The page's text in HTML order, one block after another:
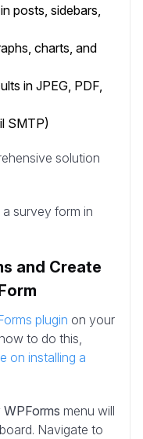
posts, sidebars,
charts, and
in JPEG, PDF,
SMTP)
solution
survey form in
and Create
plugin on your
to do this,
on installing a
WPForms menu will
Navigate to